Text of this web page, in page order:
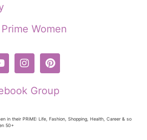
Women
Group
in their PRiME: Life, Fashion, Shopping, Health, Career & so
50+